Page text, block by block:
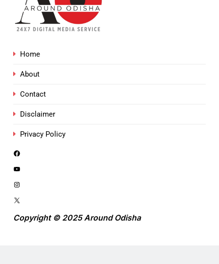
Home
About
Contact
Disclaimer
Privacy Policy
Copyright © 2025 Around Odisha